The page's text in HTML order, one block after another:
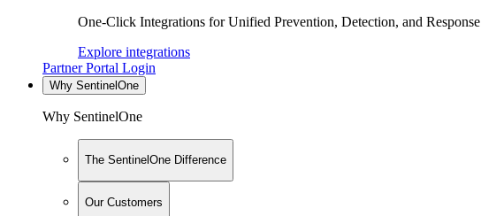
One-Click Integrations for Unified Prevention, Detection, and Response
Explore integrations
Partner Portal Login
Why SentinelOne
Why SentinelOne
The SentinelOne Difference
Our Customers